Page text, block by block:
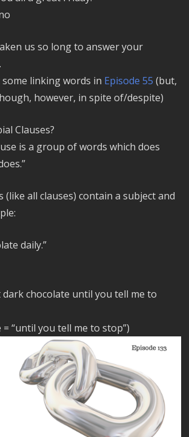
us so long to answer your
linking words in Episode 55 (but,
however, in spite of/despite)
Clauses?
is a group of words which does
(like all clauses) contain a subject and
daily.”
dark chocolate until you tell me to
“until you tell me to stop”)